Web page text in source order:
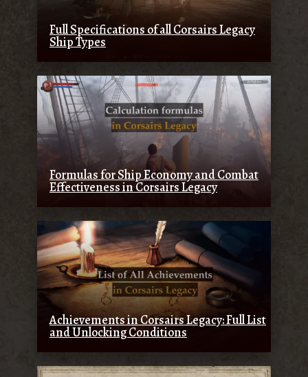
Full Specifications of all Corsairs Legacy
Ship Types
Formulas for Ship Economy and Combat
Effectiveness in Corsairs Legacy
Achievements in Corsairs Legacy: Full List
and Unlocking Conditions